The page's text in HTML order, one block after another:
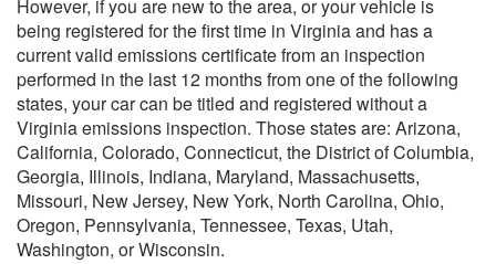
However, if you are new to the area, or your vehicle is
being registered for the first time in Virginia and has a
current valid emissions certificate from an inspection
performed in the last 12 months from one of the following
states, your car can be titled and registered without a
Virginia emissions inspection. Those states are: Arizona,
California, Colorado, Connecticut, the District of Columbia,
Georgia, Illinois, Indiana, Maryland, Massachusetts,
Missouri, New Jersey, New York, North Carolina, Ohio,
Oregon, Pennsylvania, Tennessee, Texas, Utah,
Washington, or Wisconsin.